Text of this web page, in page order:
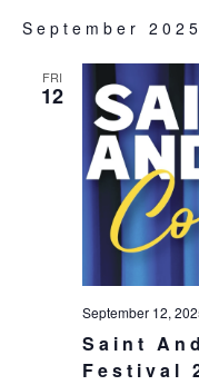
date.
September 2025
FRI
12
Saint
Festival
September 12,